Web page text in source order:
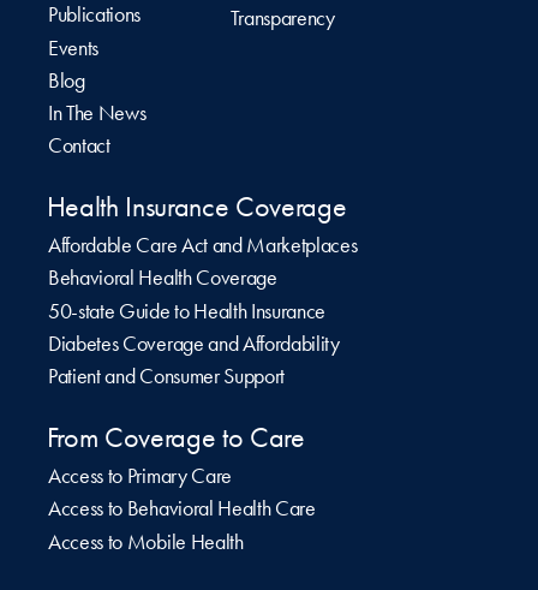
Publications
Events
Blog
In The News
Contact
Transparency
Health Insurance Coverage
Affordable Care Act and Marketplaces
Behavioral Health Coverage
50-state Guide to Health Insurance
Diabetes Coverage and Affordability
Patient and Consumer Support
From Coverage to Care
Access to Primary Care
Access to Behavioral Health Care
Access to Mobile Health